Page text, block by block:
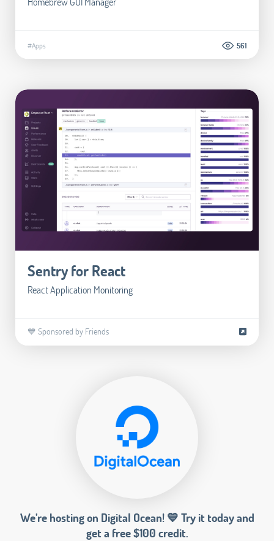
#Apps 561
Sentry for React
React Application Monitoring
💙 Sponsored by Friends
We’re hosting on Digital Ocean! 💙 Try it today and
get a free $100 credit.